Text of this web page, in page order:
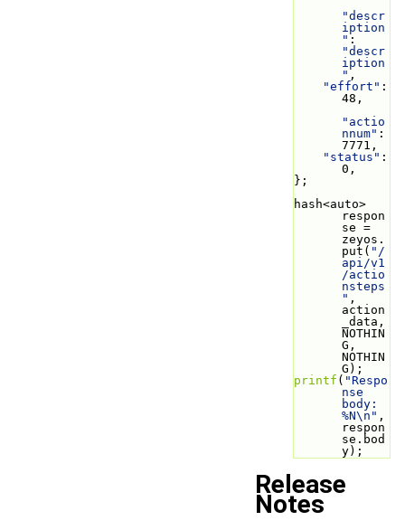
"descr
iption
"
"descr
iption
" ,
"effort" :
48,
"actio
nnum" :
7771,
"status" :
0,
};
hash<auto>
respon
se =
zeyos.
put( "/
api/v1
/actio
nsteps
" ,
action
_data,
NOTHIN
G,
NOTHIN
G);
printf ( "Respo
nse
body:
%N\n" ,
respon
se.bod
y);
Release
Notes